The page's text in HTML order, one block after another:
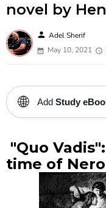
novel by
person Adel Sherif
May 10, 2021
🌐 Add Study
"Quo
time of Nero